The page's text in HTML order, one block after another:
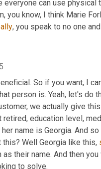
everyone can use physical
you know, I think Marie
, you speak to no one
So if you want, I
person is. Yeah, let's do
we actually give
name is Georgia. And
this? Well Georgia like this,
their name. And then